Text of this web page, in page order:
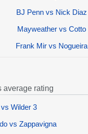
BJ Penn vs Nick Diaz
Mayweather vs Cotto
Frank Mir vs Nogueira
average rating
Wilder 3
vs Zappavigna